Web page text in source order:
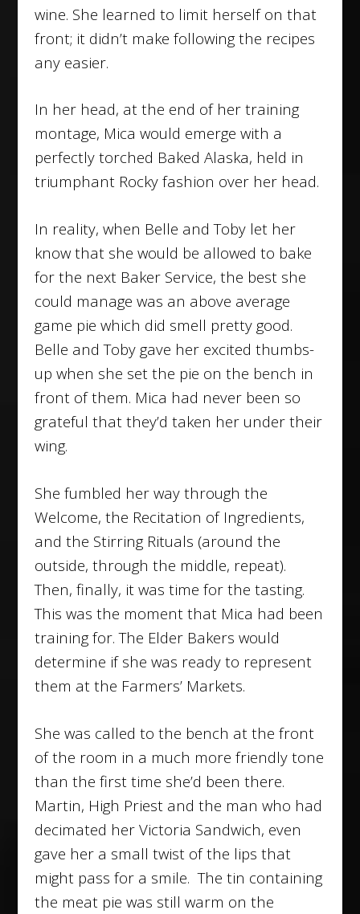
wine. She learned to limit herself on that
front; it didn’t make following the recipes
any easier.
In her head, at the end of her training
montage, Mica would emerge with a
perfectly torched Baked Alaska, held in
triumphant Rocky fashion over her head.
In reality, when Belle and Toby let her
know that she would be allowed to bake
for the next Baker Service, the best she
could manage was an above average
game pie which did smell pretty good.
Belle and Toby gave her excited thumbs-
up when she set the pie on the bench in
front of them. Mica had never been so
grateful that they’d taken her under their
wing.
She fumbled her way through the
Welcome, the Recitation of Ingredients,
and the Stirring Rituals (around the
outside, through the middle, repeat).
Then, finally, it was time for the tasting.
This was the moment that Mica had been
training for. The Elder Bakers would
determine if she was ready to represent
them at the Farmers’ Markets.
She was called to the bench at the front
of the room in a much more friendly tone
than the first time she’d been there.
Martin, High Priest and the man who had
decimated her Victoria Sandwich, even
gave her a small twist of the lips that
might pass for a smile. The tin containing
the meat pie was still warm on the